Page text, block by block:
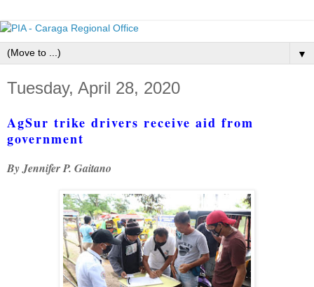
▼
Tuesday, April 28, 2020
AgSur trike drivers receive aid from
government
By Jennifer P. Gaitano